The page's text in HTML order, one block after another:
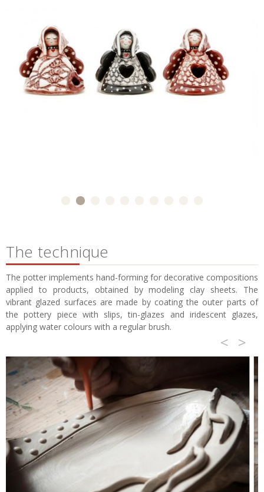
The technique
The potter implements hand-forming for decorative compositions
applied to products, obtained by modeling clay sheets. The
vibrant glazed surfaces are made by coating the outer parts of
the pottery piece with slips, tin-glazes and iridescent glazes,
applying water colours with a regular brush.
< >